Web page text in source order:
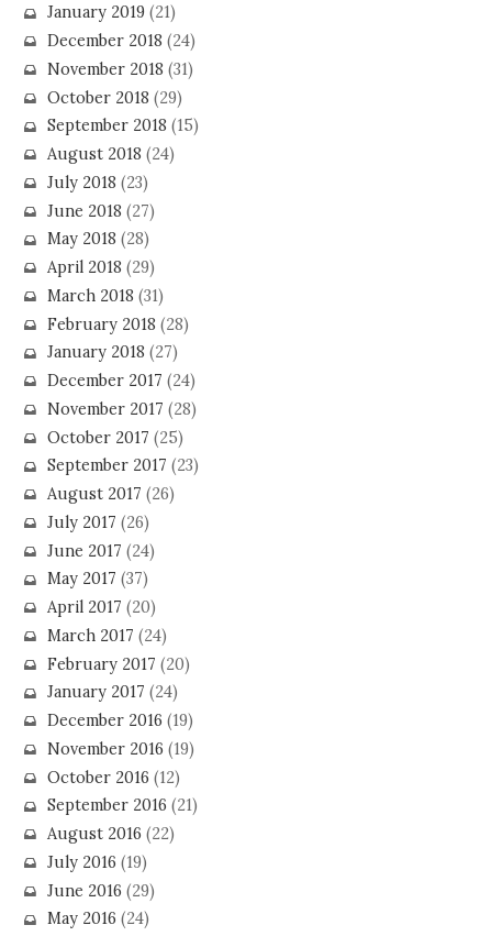
January 2019(21)
December 2018 (24)
November 2018 (31)
October 2018 (29)
September 2018 (15)
August 2018 (24)
July 2018 (23)
June 2018 (27)
May 2018 (28)
April 2018 (29)
March 2018 (31)
February 2018 (28)
January 2018 (27)
December 2017 (24)
November 2017 (28)
October 2017 (25)
September 2017 (23)
August 2017 (26)
July 2017 (26)
June 2017 (24)
May 2017 (37)
April 2017 (20)
March 2017 (24)
February 2017 (20)
January 2017 (24)
December 2016 (19)
November 2016 (19)
October 2016 (12)
September 2016 (21)
August 2016 (22)
July 2016 (19)
June 2016 (29)
May 2016 (24)